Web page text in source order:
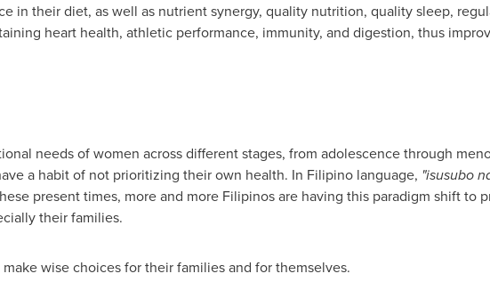
in their diet, as well as nutrient synergy, quality nutrition, quality sleep,
heart health, athletic performance, immunity, and digestion, thus
needs of women across different stages, from adolescence through
a habit of not prioritizing their own health. In Filipino language, "isusubo
present times, more and more Filipinos are having this paradigm shift to
their families.
wise choices for their families and for themselves.